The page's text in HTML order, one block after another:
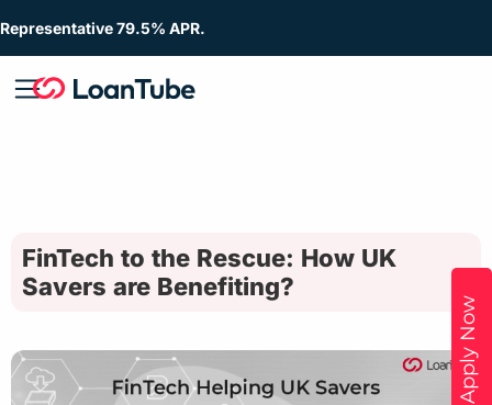
Representative 79.5% APR.
Apply Now
FinTech to the Rescue: How UK
Savers are Benefiting?